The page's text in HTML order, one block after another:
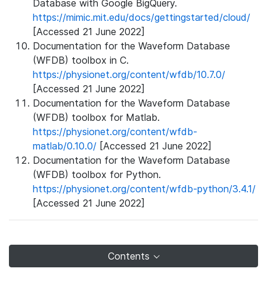
Database with Google BigQuery.
https://mimic.mit.edu/docs/gettingstarted/cloud/
[Accessed 21 June 2022]
Documentation for the Waveform Database
(WFDB) toolbox in C.
https://physionet.org/content/wfdb/10.7.0/
[Accessed 21 June 2022]
Documentation for the Waveform Database
(WFDB) toolbox for Matlab.
https://physionet.org/content/wfdb-
matlab/0.10.0/ [Accessed 21 June 2022]
Documentation for the Waveform Database
(WFDB) toolbox for Python.
https://physionet.org/content/wfdb-python/3.4.1/
[Accessed 21 June 2022]
Contents